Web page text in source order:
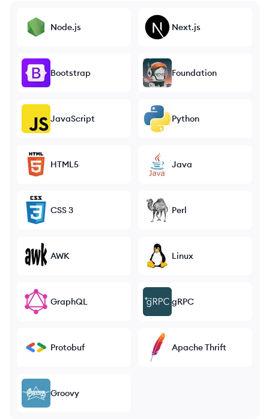
Node.js Next.js
Bootstrap Foundation
JavaScript Python
HTML5 Java
CSS 3 Perl
AWK Linux
GraphQL gRPC
Protobuf Apache Thrift
Groovy